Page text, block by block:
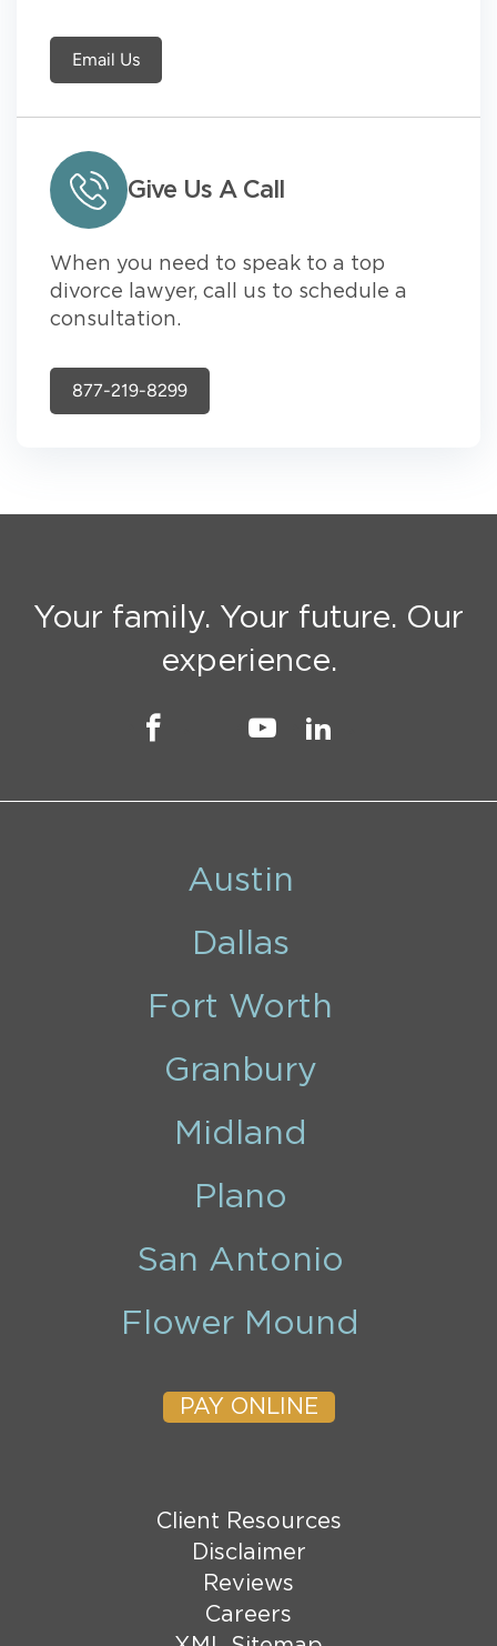
Email Us
Give Us A Call
When you need to speak to a top
divorce lawyer, call us to schedule a
consultation.
877-219-8299
Your family. Your future. Our
experience.
Austin
Dallas
Fort Worth
Granbury
Midland
Plano
San Antonio
Flower Mound
PAY ONLINE
Client Resources
Disclaimer
Reviews
Careers